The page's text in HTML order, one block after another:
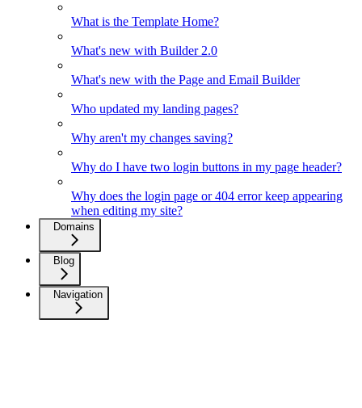
What is the Template Home?
What's new with Builder 2.0
What's new with the Page and Email Builder
Who updated my landing pages?
Why aren't my changes saving?
Why do I have two login buttons in my page header?
Why does the login page or 404 error keep appearing
when editing my site?
Domains
Blog
Navigation